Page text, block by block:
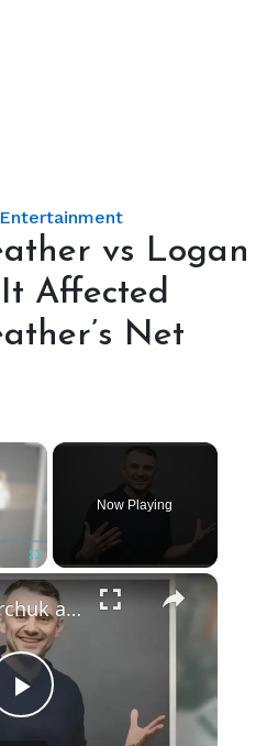
Entertainment
Floyd
Mayweather
Logan
Paul
—
Floyd
Mayweather’s
Net
Worth
vs Logan
Affected
Net
×
Fullscreen
Now Playing
×
Play
Gary Vaynerchuk and Wife Lizzie Decides to Keep Kids Away from the Limelight